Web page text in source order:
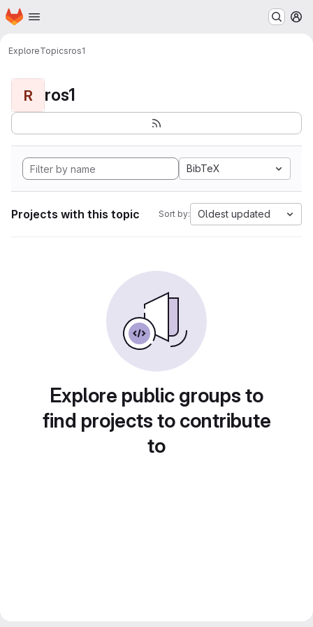
Skip to main content
Homepage
ExploreTopicsros1
R ros1
BibTeX
Projects with this topic Sort by: Oldest updated
Explore public groups to
find projects to contribute
to